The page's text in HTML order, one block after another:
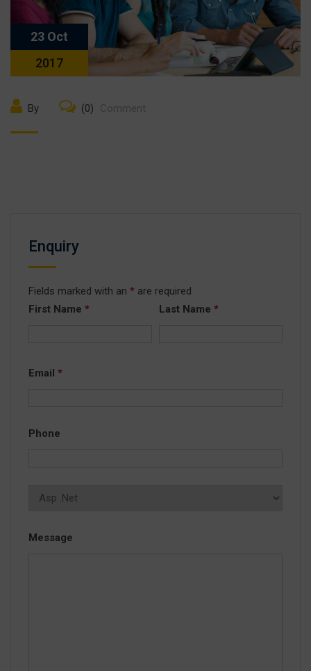
23 Oct
2017
By (0)
Enquiry
Fields marked with an * are required
First Name * Last Name *
Email *
Phone
Message